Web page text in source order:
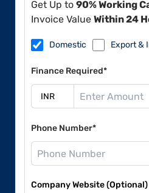
Get Up to 90% Working
Invoice Value Within 24
Domestic Export &
Finance Required*
Phone Number*
Company Website (Optional)